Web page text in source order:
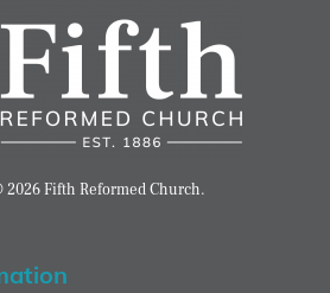
2026 Fifth Reformed Church.